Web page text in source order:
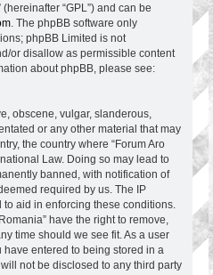
(hereinafter “GPL”) and can be
. The phpBB software only
phpBB Limited is not
or disallow as permissible content
about phpBB, please see:
obscene, vulgar, slanderous,
or any other material that may
the country where “Forum Aro
Law. Doing so may lead to
banned, with notification of
required by us. The IP
aid in enforcing these conditions.
have the right to remove,
time should we see fit. As a user
entered to being stored in a
not be disclosed to any third party